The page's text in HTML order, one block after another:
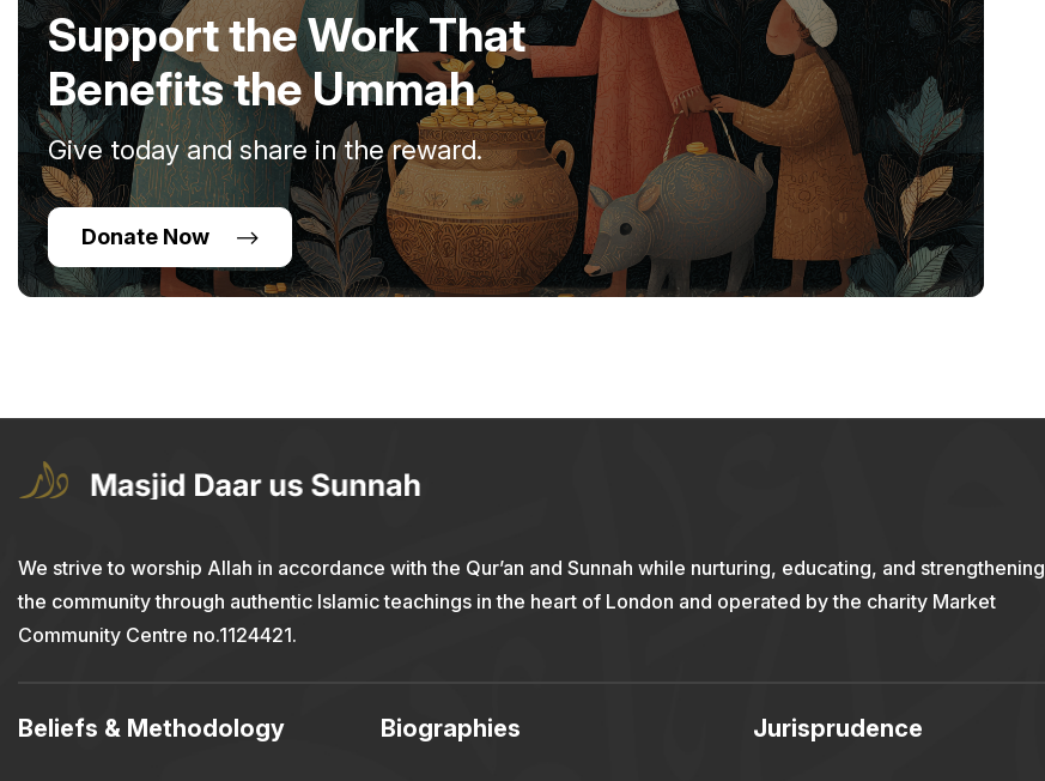
Support the Work That
Benefits the Ummah
Give today and share in the reward.
Donate Now
We strive to worship Allah in accordance with the Qur’an and Sunnah while nurturing, educating, and strengthening
the community through authentic Islamic teachings in the heart of London and operated by the charity Market
Community Centre no.1124421.
Beliefs & Methodology Biographies Jurisprudence